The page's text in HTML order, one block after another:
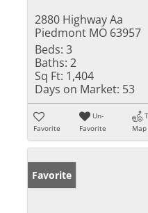
2880 Highway Aa
Piedmont MO 63957
Beds: 3
Baths: 2
Sq Ft: 1,404
Days on Market: 53
Favorite
Un-
Favorite
Map
Favorite